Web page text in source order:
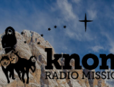
Skip
to
content